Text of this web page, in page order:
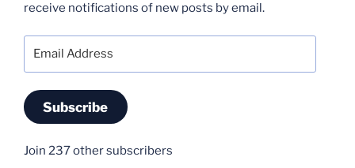
receive notifications of new posts by email.
Subscribe
Join 237 other subscribers